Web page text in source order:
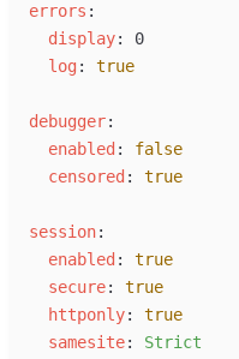
errors :
display: 0
log : true
debugger:
enabled : false
censored : true
session:
enabled : true
secure: true
httponly: true
samesite: Strict